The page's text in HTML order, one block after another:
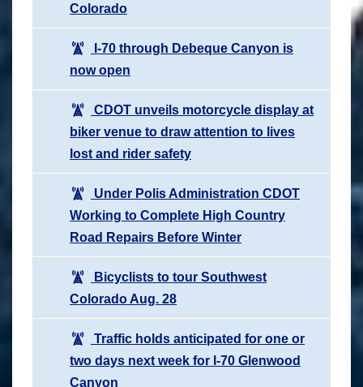
Colorado
I-70 through Debeque Canyon is
now open
CDOT unveils motorcycle display at
biker venue to draw attention to lives
lost and rider safety
Under Polis Administration CDOT
Working to Complete High Country
Road Repairs Before Winter
Bicyclists to tour Southwest
Colorado Aug. 28
Traffic holds anticipated for one or
two days next week for I-70 Glenwood
Canyon